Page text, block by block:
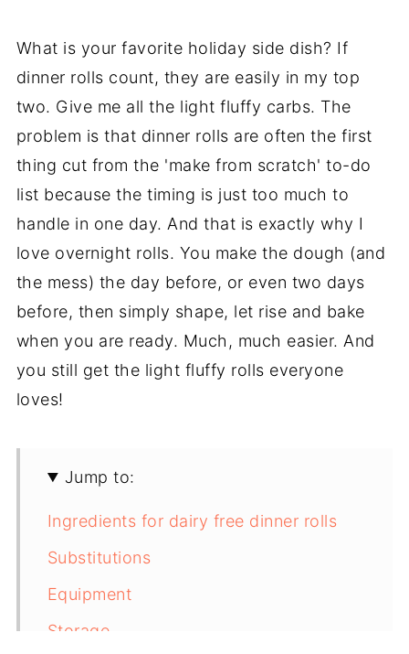
What is your favorite holiday side dish? If
dinner rolls count, they are easily in my top
two. Give me all the light fluffy carbs. The
problem is that dinner rolls are often the first
thing cut from the 'make from scratch' to-do
list because the timing is just too much to
handle in one day. And that is exactly why I
love overnight rolls. You make the dough (and
the mess) the day before, or even two days
before, then simply shape, let rise and bake
when you are ready. Much, much easier. And
you still get the light fluffy rolls everyone
loves!
Jump to:
Ingredients for dairy free dinner rolls
Substitutions
Equipment
Storage